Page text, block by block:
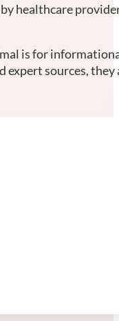
healthcare
is for
expert sources,